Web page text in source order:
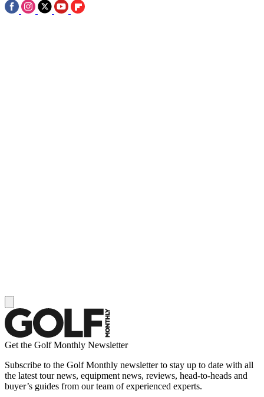
'They Thought They Could Manufacture Or Buy History' - Former
Get the Golf Monthly Newsletter
Subscribe to the Golf Monthly newsletter to stay up to date with all
the latest tour news, equipment news, reviews, head-to-heads and
buyer’s guides from our team of experienced experts.